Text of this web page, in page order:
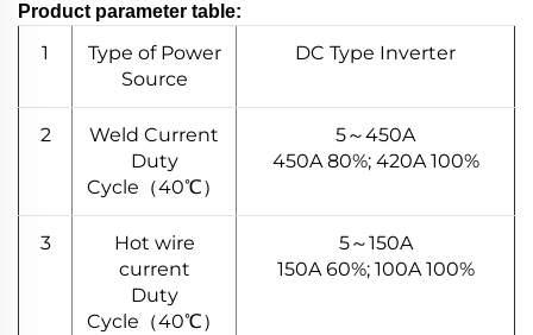
Product parameter table:
1
Type of Power
Source
DC Type Inverter
2
Weld Current
Duty
Cycle（40℃）
5～450A
450A 80%; 420A 100%
3
Hot wire
current
Duty
Cycle（40℃）
5～150A
150A 60%; 100A 100%